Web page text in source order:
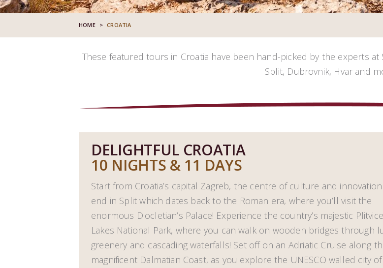
HOME > CROATIA
These featured tours in Croatia have been hand-picked by the experts at
Split, Dubrovnik, Hvar and
DELIGHTFUL CROATIA
10 NIGHTS & 11 DAYS
Start from Croatia’s capital Zagreb, the centre of culture and
end in Split which dates back to the Roman era, where you’ll visit the
enormous Diocletian’s Palace! Experience the country’s majestic Plitvice
Lakes National Park, where you can walk on wooden bridges through
greenery and cascading waterfalls! Set off on an Adriatic Cruise along
magnificent Dalmatian Coast, as you explore the UNESCO walled city of